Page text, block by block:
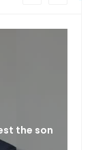
the son